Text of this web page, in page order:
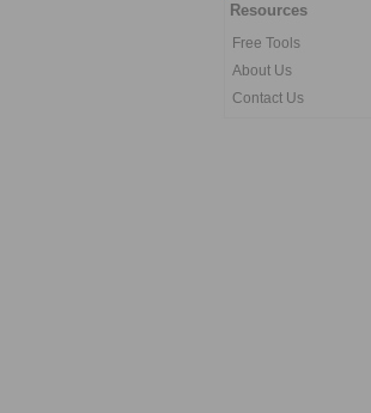
Resources
Free Tools
About Us
Contact Us